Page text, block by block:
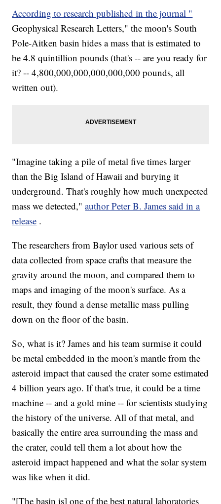
According to research published in the journal "
Geophysical Research Letters," the moon's South
Pole-Aitken basin hides a mass that is estimated to
be 4.8 quintillion pounds (that's -- are you ready for
it? -- 4,800,000,000,000,000,000 pounds, all
written out).
"Imagine taking a pile of metal five times larger
than the Big Island of Hawaii and burying it
underground. That's roughly how much unexpected
mass we detected,"author Peter B. James said in a
release .
The researchers from Baylor used various sets of
data collected from space crafts that measure the
gravity around the moon, and compared them to
maps and imaging of the moon's surface. As a
result, they found a dense metallic mass pulling
down on the floor of the basin.
So, what is it? James and his team surmise it could
be metal embedded in the moon's mantle from the
asteroid impact that caused the crater some estimated
4 billion years ago. If that's true, it could be a time
machine -- and a gold mine -- for scientists studying
the history of the universe. All of that metal, and
basically the entire area surrounding the mass and
the crater, could tell them a lot about how the
asteroid impact happened and what the solar system
was like when it did.
"[The basin is] one of the best natural laboratories